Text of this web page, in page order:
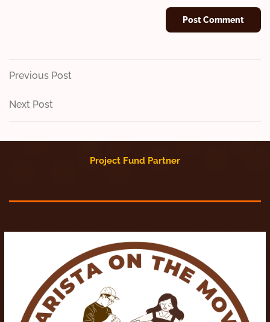
Post
navigation
Previous
Previous Post
Next
Next Post
Project Fund Partner